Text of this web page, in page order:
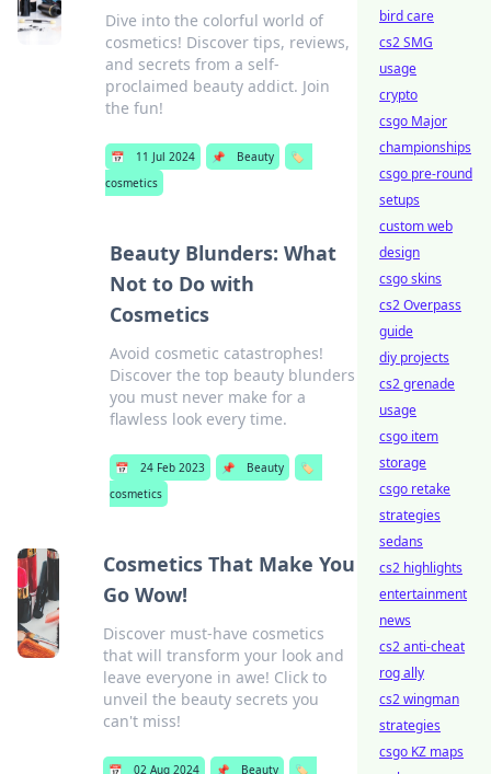
Dive into the colorful world of
cosmetics! Discover tips, reviews,
and secrets from a self-
proclaimed beauty addict. Join
the fun!
📅 11 Jul 2024 📌 Beauty
🏷️
cosmetics
Beauty Blunders: What
Not to Do with
Cosmetics
Avoid cosmetic catastrophes!
Discover the top beauty blunders
you must never make for a
flawless look every time.
📅 24 Feb 2023 📌 Beauty
🏷️
cosmetics
Cosmetics That Make You
Go Wow!
Discover must-have cosmetics
that will transform your look and
leave everyone in awe! Click to
unveil the beauty secrets you
can't miss!
📅 02 Aug 2024 📌 Beauty
🏷️
bird care
cs2 SMG
usage
crypto
csgo Major
championships
csgo pre-round
setups
custom web
design
csgo skins
cs2 Overpass
guide
diy projects
cs2 grenade
usage
csgo item
storage
csgo retake
strategies
sedans
cs2 highlights
entertainment
news
cs2 anti-cheat
rog ally
cs2 wingman
strategies
csgo KZ maps